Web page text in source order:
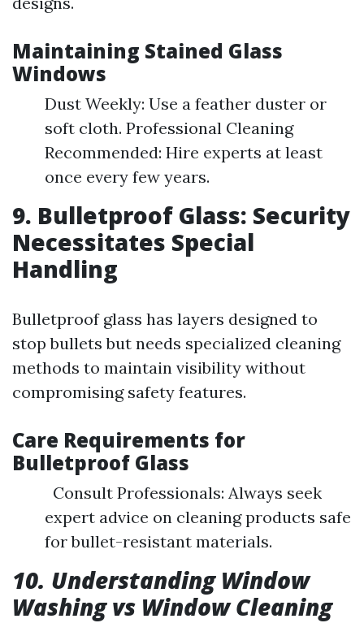
Maintaining Stained Glass
Windows
Dust Weekly: Use a feather duster or
soft cloth. Professional Cleaning
Recommended: Hire experts at least
once every few years.
9. Bulletproof Glass: Security
Necessitates Special
Handling
Bulletproof glass has layers designed to
stop bullets but needs specialized cleaning
methods to maintain visibility without
compromising safety features.
Care Requirements for
Bulletproof Glass
Consult Professionals: Always seek
expert advice on cleaning products safe
for bullet-resistant materials.
10. Understanding Window
Washing vs Window Cleaning